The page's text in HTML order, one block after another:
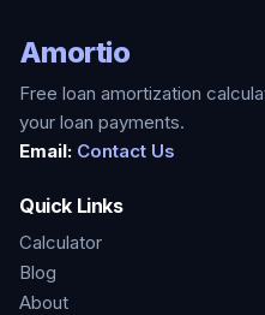
Amortio
Free loan amortization
your loan payments.
Email: Contact Us
Quick Links
Calculator
Blog
About